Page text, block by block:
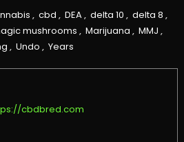
, cbd , DEA, delta 10 , delta 8 ,
mushrooms , Marijuana , MMJ ,
, Undo , Years
cbdbred.com